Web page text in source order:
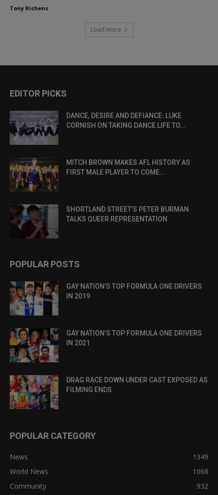
Tony Richens
Load more
EDITOR PICKS
DANCE, DESIRE AND DEFIANCE: LUKE
CORNISH ON TAKING DANCE LIFE TO...
MITCH BROWN MAKES AFL HISTORY AS
FIRST MALE PLAYER TO COME...
SHORTLAND STREET’S PETER BURMAN
TALKS QUEER REPRESENTATION
POPULAR POSTS
GAY NATION’S TOP FORMULA ONE DRIVERS
IN 2019
GAY NATION’S TOP FORMULA ONE DRIVERS
IN 2021
DRAG RACE DOWN UNDER CAST EXPOSED AS
FILMING ENDS
POPULAR CATEGORY
News
1349
World News
1068
Community
932